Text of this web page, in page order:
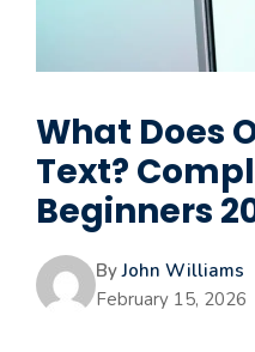
What Does
Text?
Beginners
ByJohn Williams
February 15, 2026